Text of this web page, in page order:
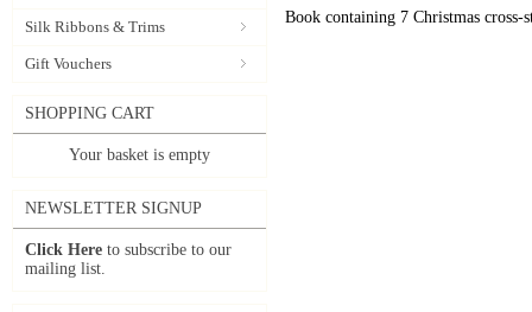
Silk Ribbons & Trims
Gift Vouchers
SHOPPING CART
Your basket is empty
NEWSLETTER SIGNUP
Click Here to subscribe to our
mailing list.
Book containing 7 Christmas cross-